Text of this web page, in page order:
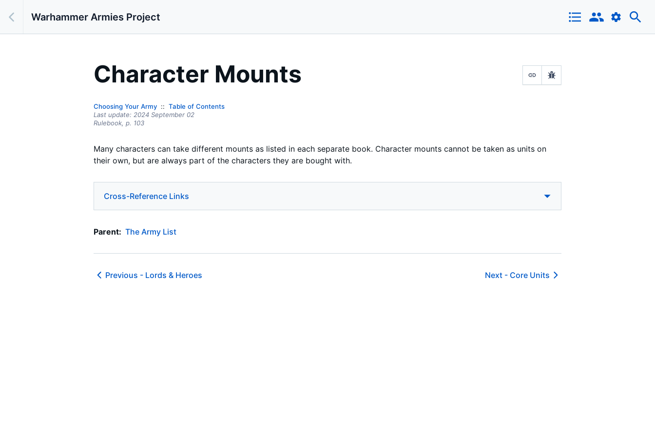
Warhammer Armies Project
Character Mounts
Choosing Your Army
Table of Contents
Last update: 2024 September 02
Rulebook, p. 103
Many characters can take different mounts as listed in each separate book. Character mounts cannot be taken as units on
their own, but are always part of the characters they are bought with.
Cross-Reference Links
Parent: The Army List
Previous - Lords & Heroes Next - Core Units